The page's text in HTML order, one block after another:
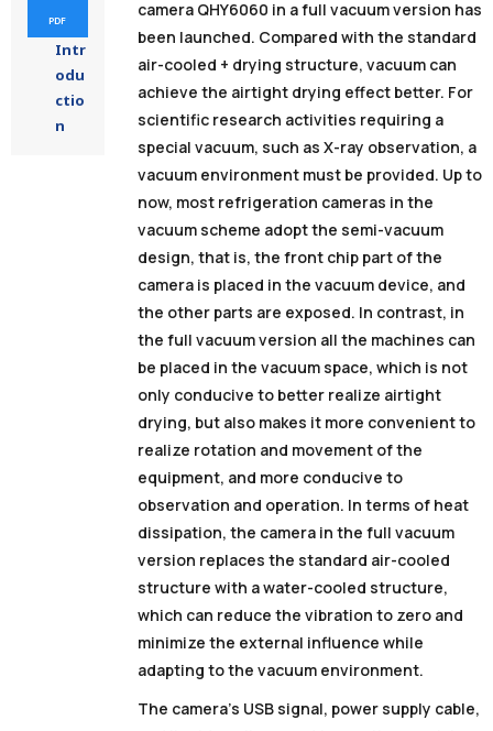
PDF
Intr
odu
ctio
n
camera QHY6060 in a full vacuum version has
been launched. Compared with the standard
air-cooled + drying structure, vacuum can
achieve the airtight drying effect better. For
scientific research activities requiring a
special vacuum, such as X-ray observation, a
vacuum environment must be provided. Up to
now, most refrigeration cameras in the
vacuum scheme adopt the semi-vacuum
design, that is, the front chip part of the
camera is placed in the vacuum device, and
the other parts are exposed. In contrast, in
the full vacuum version all the machines can
be placed in the vacuum space, which is not
only conducive to better realize airtight
drying, but also makes it more convenient to
realize rotation and movement of the
equipment, and more conducive to
observation and operation. In terms of heat
dissipation, the camera in the full vacuum
version replaces the standard air-cooled
structure with a water-cooled structure,
which can reduce the vibration to zero and
minimize the external influence while
adapting to the vacuum environment.
The camera’s USB signal, power supply cable,